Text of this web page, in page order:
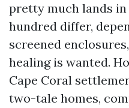
pretty much lands
hundred differ,
screened
healing is wanted.
Cape Coral
two-tale homes,